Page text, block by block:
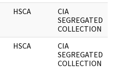
HSCA
CIA
SEGREGATED
COLLECTION
HSCA
CIA
SEGREGATED
COLLECTION